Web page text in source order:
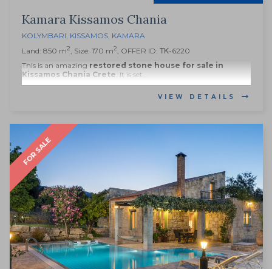
Kamara Kissamos Chania
KOLYMBARI, KISSAMOS, KAMARA
Land: 850 m2, Size: 170 m2, OFFER ID: ΤΚ-6220
This is an amazing restored stone house for sale in
Kissamos Chania Crete . It is set...
VIEW DETAILS
FOR SALE